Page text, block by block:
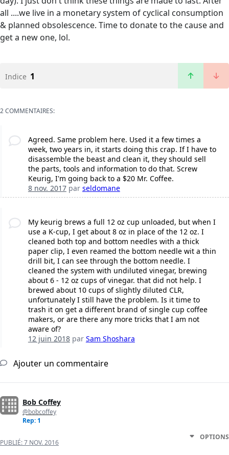
all ....we live in a monetary system of cyclical consumption
& planned obsolescence. Time to donate to the cause and
get a new one, lol.
Indice 1
2 COMMENTAIRES:
Agreed. Same problem here. Used it a few times a
week, two years in, it starts doing this crap. If I have to
disassemble the beast and clean it, they should sell
the parts, tools and information to do that. Screw
Keurig, I'm going back to a $20 Mr. Coffee.
8 nov. 2017par seldomane
My keurig brews a full 12 oz cup unloaded, but when I
use a K-cup, I get about 8 oz in place of the 12 oz. I
cleaned both top and bottom needles with a thick
paper clip, I even reamed the bottom needle wit a thin
drill bit, I can see through the bottom needle. I
cleaned the system with undiluted vinegar, brewing
about 6 - 12 oz cups of vinegar. that did not help. I
brewed about 10 cups of slightly diluted CLR,
unfortunately I still have the problem. Is it time to
trash it on get a different brand of single cup coffee
makers, or are there any more tricks that I am not
aware of?
12 juin 2018par Sam Shoshara
Ajouter un commentaire
Bob Coffey
@bobcoffey
Rep: 1
PUBLIÉ:7 NOV. 2016
OPTIONS